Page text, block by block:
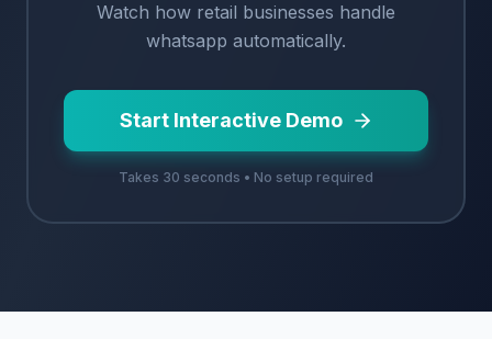
Watch how retail businesses handle
whatsapp automatically.
Start Interactive Demo
Takes 30 seconds • No setup required